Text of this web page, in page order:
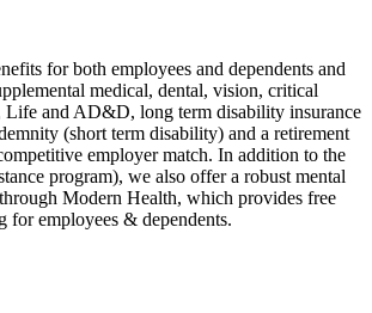
for both employees and dependents and
medical, dental, vision, critical
Life and AD&D, long term disability insurance
(short term disability) and a retirement
employer match. In addition to the
program), we also offer a robust mental
Modern Health, which provides free
for employees & dependents.